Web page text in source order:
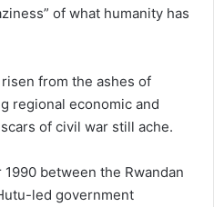
of what humanity has
from the ashes of
regional economic and
of civil war still ache.
between the Rwandan
led government